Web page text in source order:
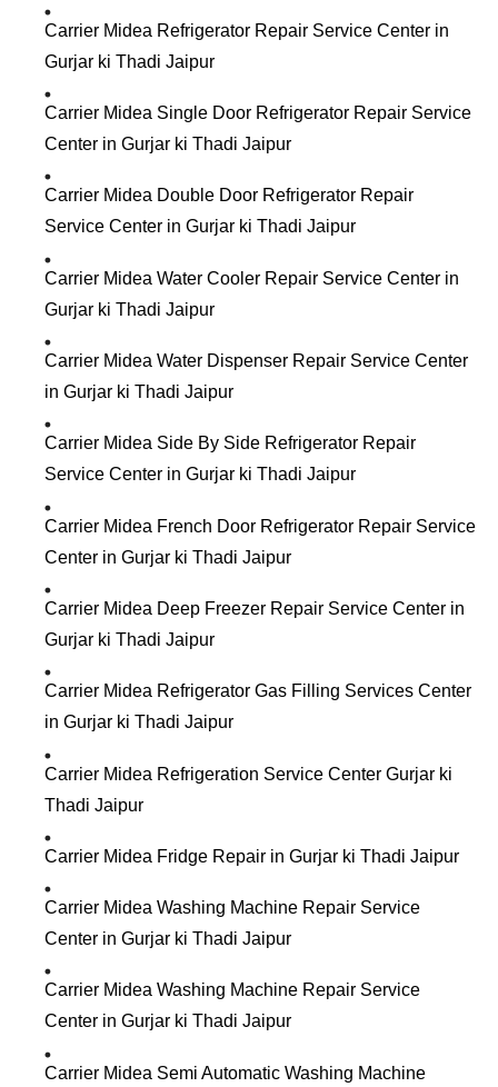
Carrier Midea Refrigerator Repair Service Center in
Gurjar ki Thadi Jaipur
Carrier Midea Single Door Refrigerator Repair Service
Center in Gurjar ki Thadi Jaipur
Carrier Midea Double Door Refrigerator Repair
Service Center in Gurjar ki Thadi Jaipur
Carrier Midea Water Cooler Repair Service Center in
Gurjar ki Thadi Jaipur
Carrier Midea Water Dispenser Repair Service Center
in Gurjar ki Thadi Jaipur
Carrier Midea Side By Side Refrigerator Repair
Service Center in Gurjar ki Thadi Jaipur
Carrier Midea French Door Refrigerator Repair Service
Center in Gurjar ki Thadi Jaipur
Carrier Midea Deep Freezer Repair Service Center in
Gurjar ki Thadi Jaipur
Carrier Midea Refrigerator Gas Filling Services Center
in Gurjar ki Thadi Jaipur
Carrier Midea Refrigeration Service Center Gurjar ki
Thadi Jaipur
Carrier Midea Fridge Repair in Gurjar ki Thadi Jaipur
Carrier Midea Washing Machine Repair Service
Center in Gurjar ki Thadi Jaipur
Carrier Midea Washing Machine Repair Service
Center in Gurjar ki Thadi Jaipur
Carrier Midea Semi Automatic Washing Machine